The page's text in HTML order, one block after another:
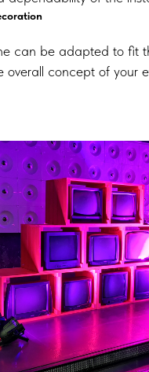
can be adapted to fit
overall concept of your